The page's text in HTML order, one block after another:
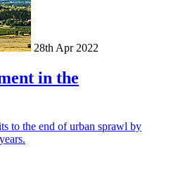
28th Apr 2022
in the
to the end of urban sprawl by